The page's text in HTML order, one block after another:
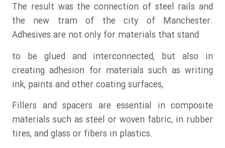
The result was the connection of steel rails and
the new tram of the city of Manchester.
Adhesives are not only for materials that stand
to be glued and interconnected, but also in
creating adhesion for materials such as writing
ink, paints and other coating surfaces,
Fillers and spacers are essential in composite
materials such as steel or woven fabric, in rubber
tires, and glass or fibers in plastics.